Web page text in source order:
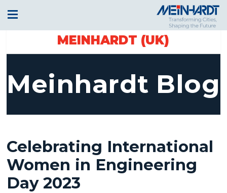
MEINHARDT (UK)
Meinhardt Blog
Celebrating International
Women in Engineering
Day 2023